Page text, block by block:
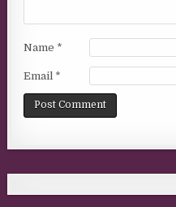
Name *
Email *